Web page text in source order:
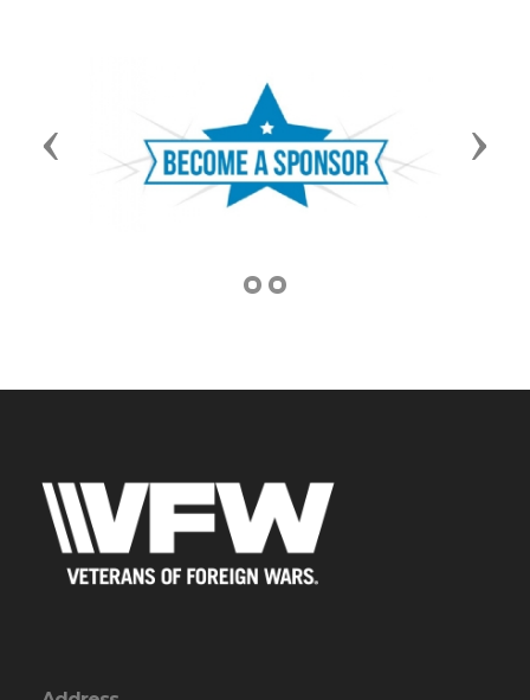
Previous Next